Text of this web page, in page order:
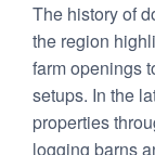
The history of
the region
farm openings
setups. In the
properties
logging barns